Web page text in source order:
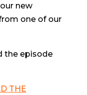
new
one of our
the episode
THE